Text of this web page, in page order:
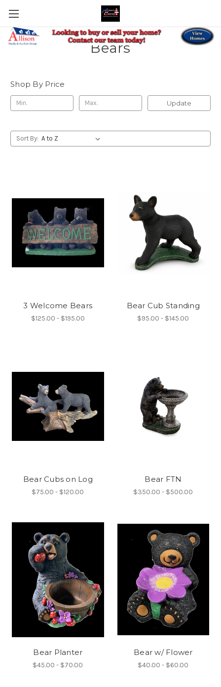
Bears
Shop By Price
Update
Sort By:
3 Welcome Bears
$125.00 - $195.00
Bear Cub Standing
$95.00 - $145.00
Bear Cubs on Log
$75.00 - $120.00
Bear FTN
$350.00 - $500.00
Bear Planter
$45.00 - $70.00
Bear w/ Flower
$40.00 - $60.00